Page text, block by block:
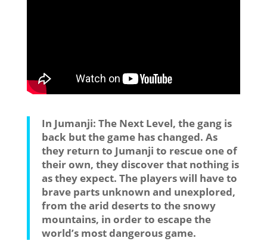
In Jumanji: The Next Level, the gang is
back but the game has changed. As
they return to Jumanji to rescue one of
their own, they discover that nothing is
as they expect. The players will have to
brave parts unknown and unexplored,
from the arid deserts to the snowy
mountains, in order to escape the
world’s most dangerous game.